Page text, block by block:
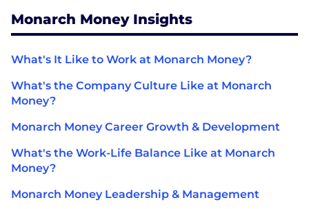
Monarch Money Insights
What's It Like to Work at Monarch Money?
What's the Company Culture Like at Monarch
Money?
Monarch Money Career Growth & Development
What's the Work-Life Balance Like at Monarch
Money?
Monarch Money Leadership & Management